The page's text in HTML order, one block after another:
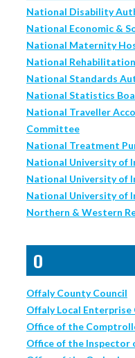
National Disability
National Economic &
National Maternity
National
National Standards
National Statistics
National Traveller
Committee
National Treatment
National University of
National University of
National University of
Northern & Western
O
Offaly County Council
Offaly Local Enterprise
Office of the
Office of the Inspector